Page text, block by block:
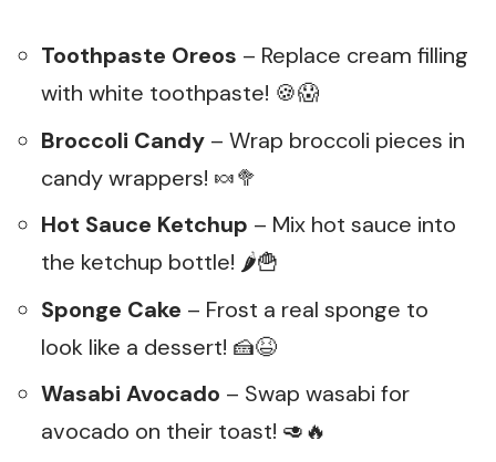
Toothpaste Oreos – Replace cream filling
with white toothpaste! 🍪😱
Broccoli Candy – Wrap broccoli pieces in
candy wrappers! 🍬🥦
Hot Sauce Ketchup – Mix hot sauce into
the ketchup bottle! 🌶️🍟
Sponge Cake – Frost a real sponge to
look like a dessert! 🍰😆
Wasabi Avocado – Swap wasabi for
avocado on their toast! 🥑🔥